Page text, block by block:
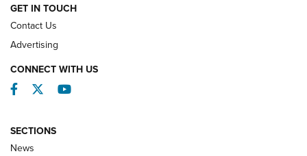
REVIEWS
GET IN TOUCH
Contact Us
Advertising
CONNECT WITH US
Facebook
TwitterYouTube
SECTIONS
News